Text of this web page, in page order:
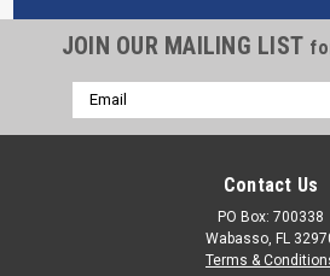
JOIN OUR MAILING LIST
Email
Address
Contact Us
PO Box: 700338
Wabasso, FL
Terms &